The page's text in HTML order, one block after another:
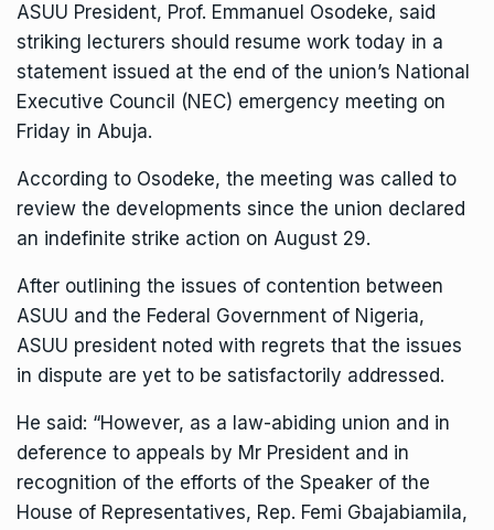
ASUU President, Prof. Emmanuel Osodeke, said
striking lecturers should resume work today in a
statement issued at the end of the union’s National
Executive Council (NEC) emergency meeting on
Friday in Abuja.
According to Osodeke, the meeting was called to
review the developments since the union declared
an indefinite strike action on August 29.
After outlining the issues of contention between
ASUU and the Federal Government of Nigeria,
ASUU president noted with regrets that the issues
in dispute are yet to be satisfactorily addressed.
He said: “However, as a law-abiding union and in
deference to appeals by Mr President and in
recognition of the efforts of the Speaker of the
House of Representatives, Rep. Femi Gbajabiamila,